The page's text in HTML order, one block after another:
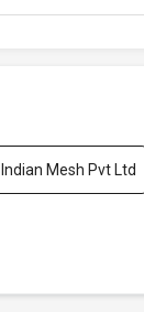
Indian Mesh Pvt Ltd